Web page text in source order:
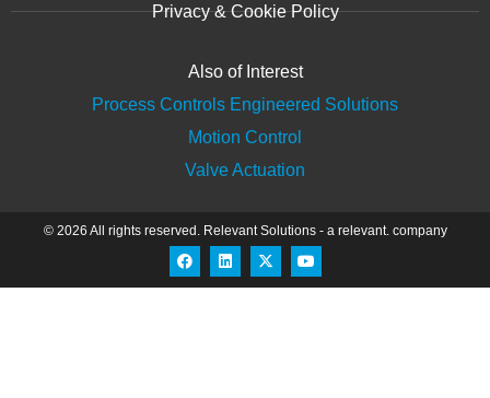
Privacy & Cookie Policy
Also of Interest
Process Controls Engineered Solutions
Motion Control
Valve Actuation
© 2026 All rights reserved. Relevant Solutions - a relevant. company